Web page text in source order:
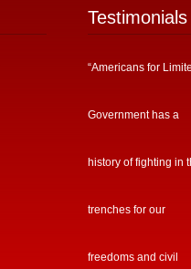
Testimonials
“Americans for
Government has a
history of fighting in
trenches for our
freedoms and civil